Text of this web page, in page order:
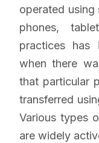
operated using
phones,
practices
when there
that particular
transferred
Various types
are widely